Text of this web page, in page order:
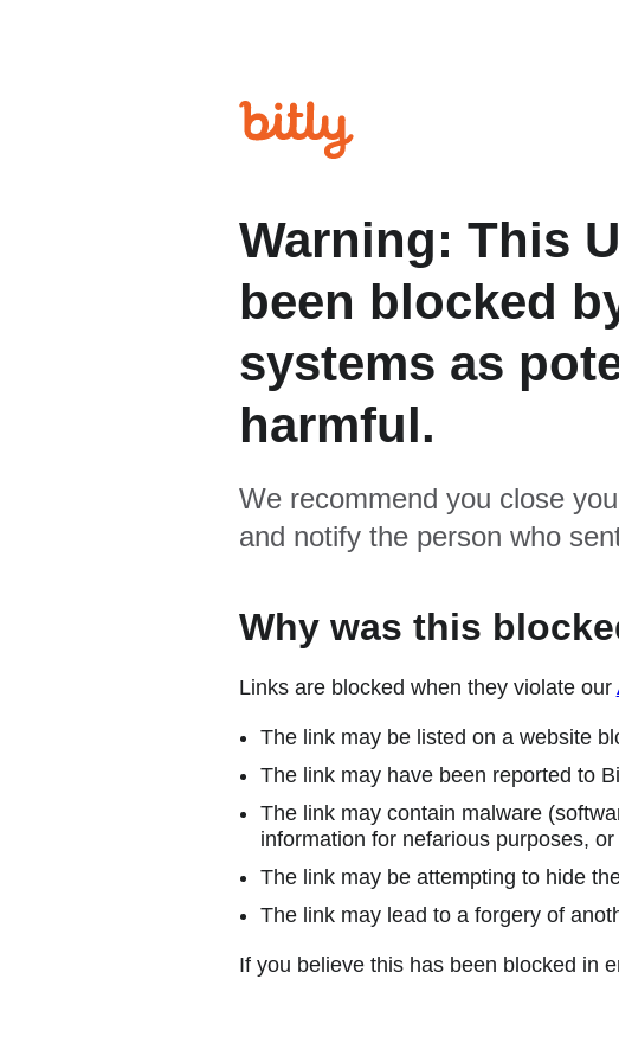
Warning: This
been blocked
systems as
harmful.
We recommend you close
and notify the person who
Why was this
Links are blocked when they violate our
The link may be listed on a website
The link may have been reported to
The link may contain malware
information for nefarious purposes,
The link may be attempting to hide
The link may lead to a forgery of
If you believe this has been blocked in